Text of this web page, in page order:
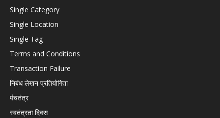
Single Category
Single Location
Single Tag
Terms and Conditions
Transaction Failure
निबंध लेखन प्रतियोगिता
पंचतंत्र
स्वतंत्रता दिवस